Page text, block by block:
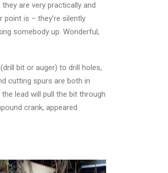
are very practically and
is – they’re silently
somebody up. Wonderful,
bit or auger) to drill holes,
cutting spurs are both in
lead will pull the bit through
crank, appeared